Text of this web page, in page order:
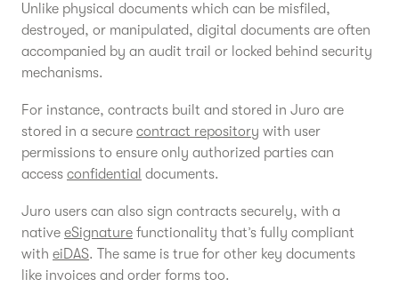
Unlike physical documents which can be misfiled,
destroyed, or manipulated, digital documents are often
accompanied by an audit trail or locked behind security
mechanisms.
For instance, contracts built and stored in Juro are
stored in a secure contract repository with user
permissions to ensure only authorized parties can
access confidential documents.
Juro users can also sign contracts securely, with a
native eSignature functionality that’s fully compliant
with eiDAS. The same is true for other key documents
like invoices and order forms too.